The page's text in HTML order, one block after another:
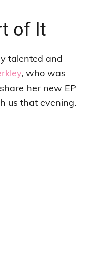
of It
talented and
, who was
her new EP
us that evening.